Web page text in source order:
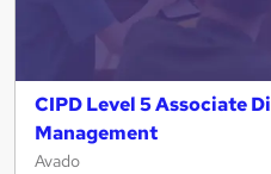
CIPD Level 5 Associate
Management
Avado